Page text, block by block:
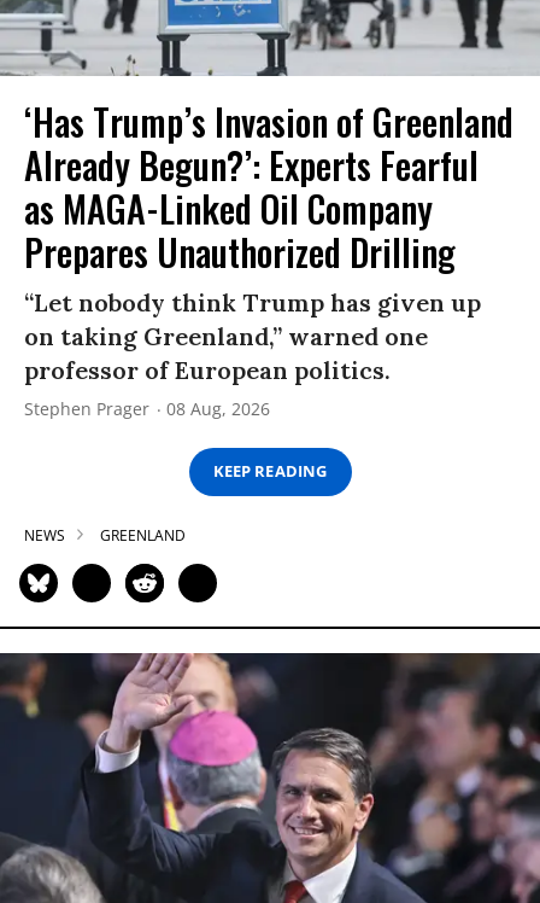
‘Has Trump’s Invasion of Greenland
Already Begun?’: Experts Fearful
as MAGA-Linked Oil Company
Prepares Unauthorized Drilling
“Let nobody think Trump has given up
on taking Greenland,” warned one
professor of European politics.
Stephen Prager 08 Aug, 2026
KEEP READING
NEWS GREENLAND